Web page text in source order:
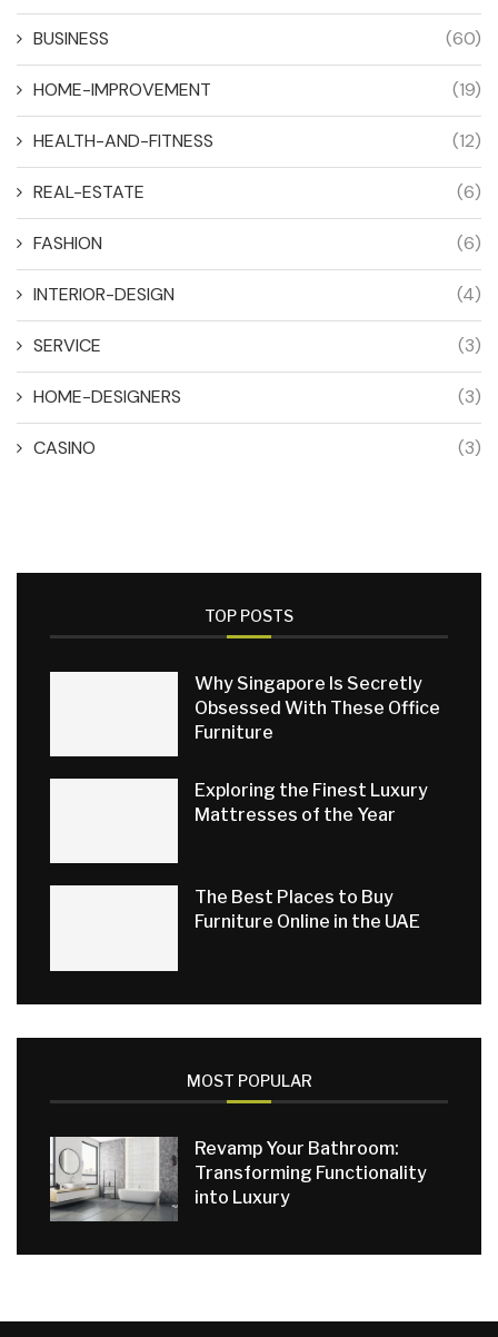
BUSINESS (60)
HOME-IMPROVEMENT (19)
HEALTH-AND-FITNESS (12)
REAL-ESTATE (6)
FASHION (6)
INTERIOR-DESIGN (4)
SERVICE (3)
HOME-DESIGNERS (3)
CASINO (3)
TOP POSTS
Why Singapore Is Secretly
Obsessed With These Office
Furniture
Exploring the Finest Luxury
Mattresses of the Year
The Best Places to Buy
Furniture Online in the UAE
MOST POPULAR
Revamp Your Bathroom:
Transforming Functionality
into Luxury